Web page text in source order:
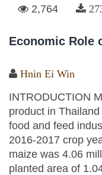
2,764
Economic Role
Hnin Ei Win
INTRODUCTION
product in
food and feed
2016-2017 crop
maize was 4.06
planted area of